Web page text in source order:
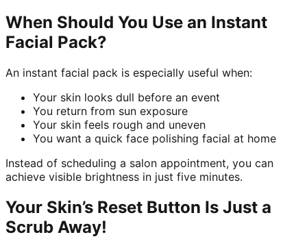
When Should You Use an Instant
Facial Pack?
An instant facial pack is especially useful when:
Your skin looks dull before an event
You return from sun exposure
Your skin feels rough and uneven
You want a quick face polishing facial at home
Instead of scheduling a salon appointment, you can
achieve visible brightness in just five minutes.
Your Skin’s Reset Button Is Just a
Scrub Away!